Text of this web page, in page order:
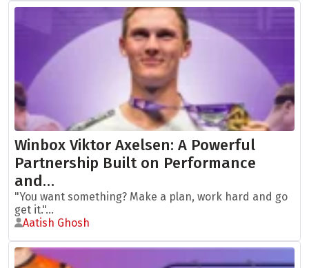
Winbox Viktor Axelsen: A Powerful
Partnership Built on Performance
and…
"You want something? Make a plan, work hard and go
get it."...
Aatish Ghosh